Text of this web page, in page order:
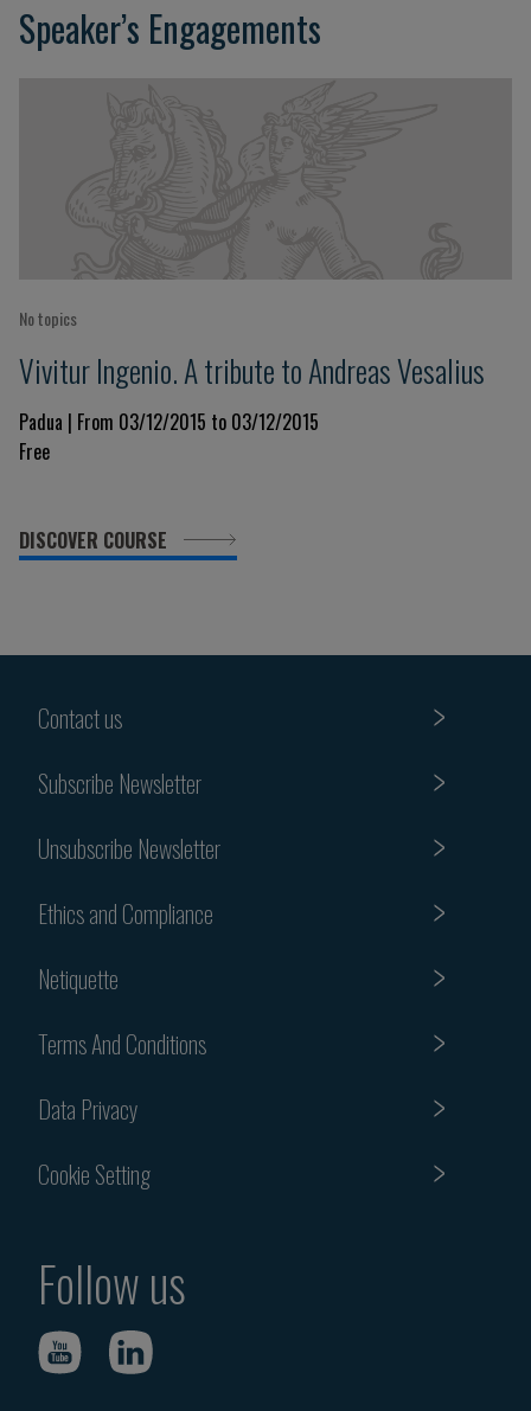
Speaker’s Engagements
No topics
Vivitur Ingenio. A tribute to Andreas Vesalius
Padua | From 03/12/2015 to 03/12/2015
Free
DISCOVER COURSE
Contact us
Subscribe Newsletter
Unsubscribe Newsletter
Ethics and Compliance
Netiquette
Terms And Conditions
Data Privacy
Cookie Setting
Follow us